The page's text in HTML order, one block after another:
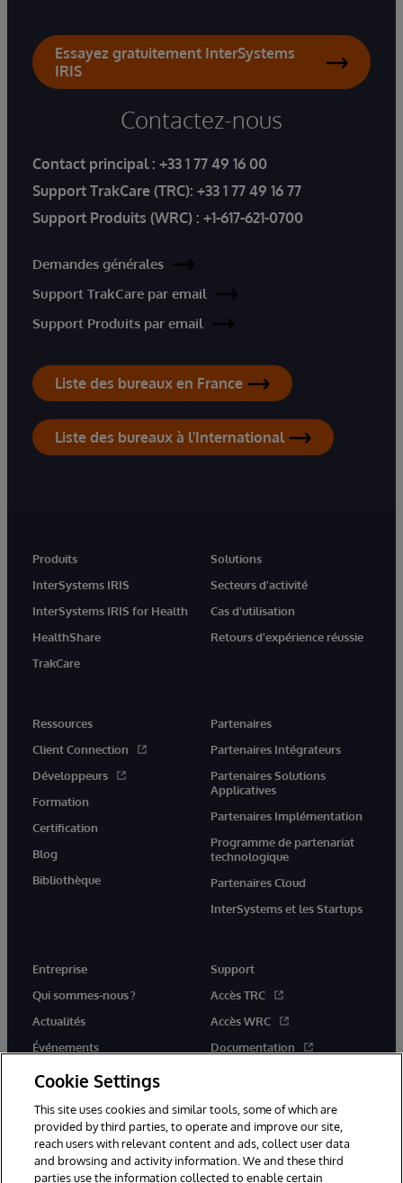
Essayez gratuitement InterSystems
IRIS
Contactez-nous
Contact principal : +33 1 77 49 16 00
Support TrakCare (TRC): +33 1 77 49 16 77
Support Produits (WRC) : +1-617-621-0700
Demandes générales
Support TrakCare par email
Support Produits par email
Liste des bureaux en France
Liste des bureaux à l'International
Produits
InterSystems IRIS
InterSystems IRIS for Health
HealthShare
TrakCare
Solutions
Secteurs d'activité
Cas d'utilisation
Retours d'expérience réussie
Ressources
Client Connection
Développeurs
Formation
Certification
Blog
Bibliothèque
Partenaires
Partenaires Intégrateurs
Partenaires Solutions
Applicatives
Partenaires Implémentation
Programme de partenariat
technologique
Partenaires Cloud
InterSystems et les Startups
Entreprise
Qui sommes-nous ?
Actualités
Événements
Rejoignez-nous
Support
Accès TRC
Accès WRC
Documentation
Cookie Settings
This site uses cookies and similar tools, some of which are
provided by third parties, to operate and improve our site,
reach users with relevant content and ads, collect user data
and browsing and activity information. We and these third
parties use the information collected to enable certain